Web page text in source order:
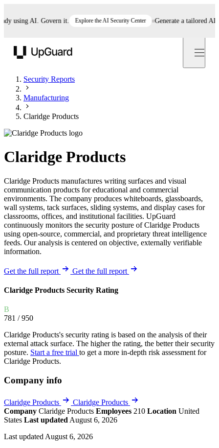
using AI. Govern it. Explore the AI Security Center Generate a tailored AI
Security Reports
Manufacturing
Claridge Products
Claridge Products
Claridge Products manufactures writing surfaces and visual
communication products for educational and commercial
environments. The company produces whiteboards, glassboards,
wall systems, tack surfaces, sliding systems, and display cases for
classrooms, offices, and institutional facilities. UpGuard
continuously monitors the security posture of Claridge Products
using open-source, commercial, and proprietary threat intelligence
feeds. Our analysis is centered on objective, externally verifiable
information.
Get the full report Get the full report
Claridge Products Security Rating
B
781 / 950
Claridge Products's security rating is based on the analysis of their
external attack surface. The higher the rating, the better their security
posture. Start a free trial to get a more in-depth risk assessment for
Claridge Products.
Company info
Claridge Products
Claridge Products
Company Claridge Products Employees 210 Location United
States Last updated August 6, 2026
Last updated August 6, 2026